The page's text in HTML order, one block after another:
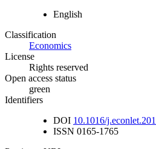
English
Classification
Economics
License
Rights reserved
Open access status
green
Identifiers
DOI 10.1016/
ISSN 0165-1765